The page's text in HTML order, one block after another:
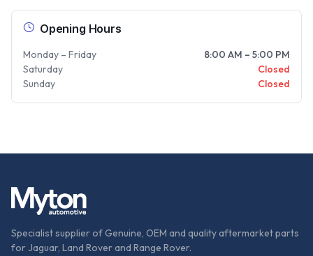
Opening Hours
Monday – Friday
8:00 AM – 5:00 PM
Saturday
Closed
Sunday
Closed
Specialist supplier of Genuine, OEM and quality aftermarket parts
for Jaguar, Land Rover and Range Rover.